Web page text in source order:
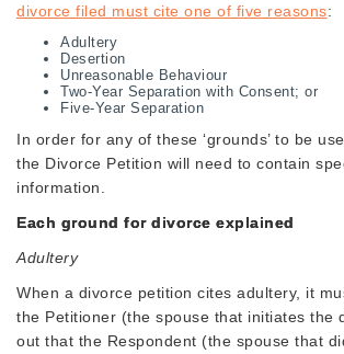
divorce filed must cite one of five reasons:
Adultery
Desertion
Unreasonable Behaviour
Two-Year Separation with Consent; or
Five-Year Separation
In order for any of these ‘grounds’ to be
the Divorce Petition will need to contain
information.
Each ground for divorce explained
Adultery
When a divorce petition cites adultery, it
the Petitioner (the spouse that initiates the
out that the Respondent (the spouse that